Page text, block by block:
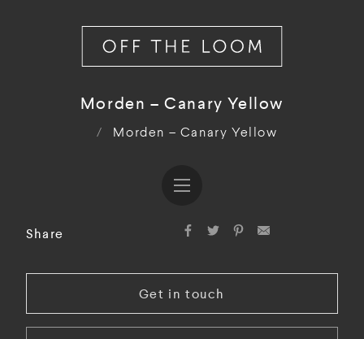
Morden – Canary Yellow
/ Morden – Canary Yellow
Share
Get in touch